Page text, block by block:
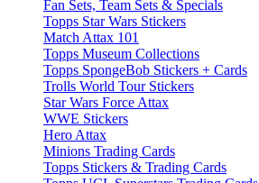
Fan Sets, Team Sets & Specials
Topps Star Wars Stickers
Match Attax 101
Topps Museum Collections
Topps SpongeBob Stickers + Cards
Trolls World Tour Stickers
Star Wars Force Attax
WWE Stickers
Hero Attax
Minions Trading Cards
Topps Stickers & Trading Cards